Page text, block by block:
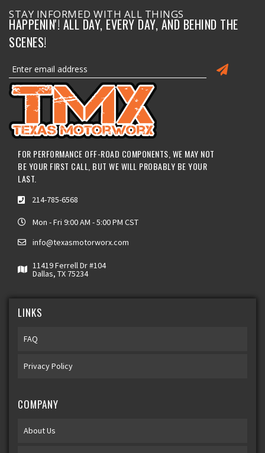
STAY INFORMED WITH ALL THINGS
HAPPENIN'! ALL DAY, EVERY DAY, AND BEHIND THE
SCENES!
FOR PERFORMANCE OFF-ROAD COMPONENTS, WE MAY NOT
BE YOUR FIRST CALL, BUT WE WILL PROBABLY BE YOUR
LAST.
214-785-6568
Mon - Fri 9:00 AM - 5:00 PM CST
info@texasmotorworx.com
11419 Ferrell Dr #104
Dallas, TX 75234
LINKS
FAQ
Privacy Policy
COMPANY
About Us